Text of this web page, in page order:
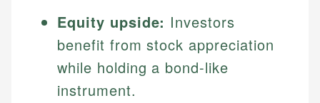
Equity upside: Investors
benefit from stock appreciation
while holding a bond-like
instrument.